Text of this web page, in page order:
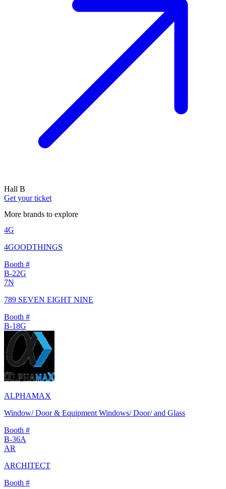
Hall B
Get your ticket
More brands to explore
4G
4GOODTHINGS
Booth #
B-22G
7N
789 SEVEN EIGHT NINE
Booth #
B-18G
ALPHAMAX
Window/ Door & Equipment Windows/ Door/ and Glass
Booth #
B-36A
AR
ARCHITECT
Booth #